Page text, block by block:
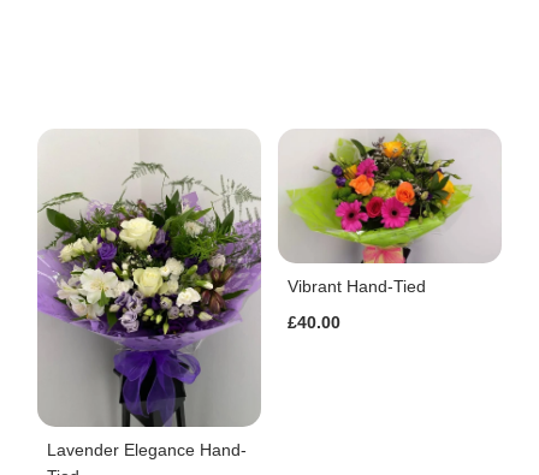
Lavender Elegance Hand-
Vibrant Hand-Tied
£40.00